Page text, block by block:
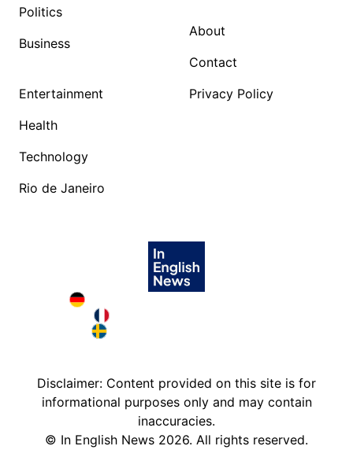
Politics
Business
Entertainment
Health
Technology
Rio de Janeiro
About
Contact
Privacy Policy
Deutschland in English
France in English
Disclaimer: Content provided on this site is for
informational purposes only and may contain
inaccuracies.
© In English News 2026. All rights reserved.